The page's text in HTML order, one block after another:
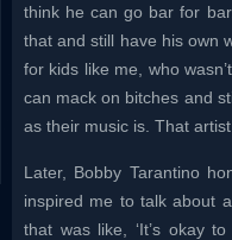
think he can go bar for
that and still have his own
for kids like me, who
can mack on bitches and
as their music is. That
Later, Bobby Tarantino
inspired me to talk about
that was like, ‘It’s okay